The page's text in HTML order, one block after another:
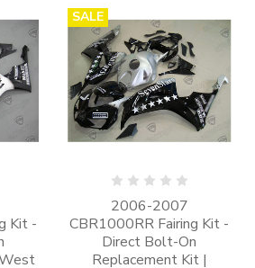
Kit -
SALE
2006-2007
CBR1000RR Fairing Kit -
Direct Bolt-On
Replacement Kit |